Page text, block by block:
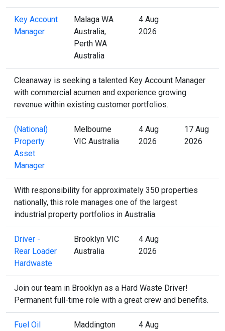
Key Account
Manager
Malaga WA
Australia,
Perth WA
Australia
4 Aug
2026
Cleanaway is seeking a talented Key Account Manager
with commercial acumen and experience growing
revenue within existing customer portfolios.
(National)
Property
Asset
Manager
Melbourne
VIC Australia
4 Aug
2026
17 Aug
2026
With responsibility for approximately 350 properties
nationally, this role manages one of the largest
industrial property portfolios in Australia.
Driver -
Rear Loader
Hardwaste
Brooklyn VIC
Australia
4 Aug
2026
Join our team in Brooklyn as a Hard Waste Driver!
Permanent full-time role with a great crew and benefits.
Fuel Oil
Maddington
4 Aug